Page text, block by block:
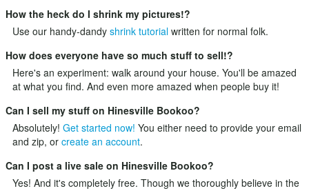
How the heck do I shrink my pictures!?
Use our handy-dandy shrink tutorial written for normal folk.
How does everyone have so much stuff to sell!?
Here's an experiment: walk around your house. You'll be amazed
at what you find. And even more amazed when people buy it!
Can I sell my stuff on Hinesville Bookoo?
Absolutely! Get started now! You either need to provide your email
and zip, or create an account.
Can I post a live sale on Hinesville Bookoo?
Yes! And it's completely free. Though we thoroughly believe in the